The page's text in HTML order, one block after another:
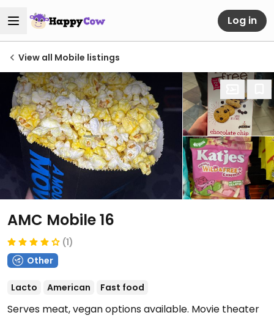
Log in
View all Mobile listings
AMC Mobile 16
(1)
Other
Lacto American Fast food
Serves meat, vegan options available. Movie theater